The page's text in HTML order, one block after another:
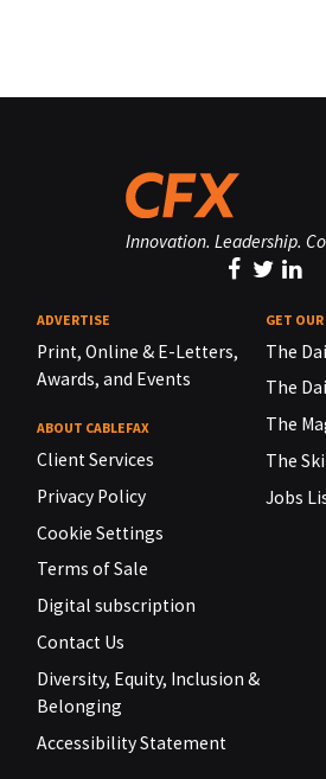
Innovation. Leadership.
ADVERTISE
Print, Online & E-Letters,
Awards, and Events
ABOUT CABLEFAX
Client Services
Privacy Policy
Cookie Settings
Terms of Sale
Digital subscription
Contact Us
Diversity, Equity, Inclusion &
Belonging
Accessibility Statement
GET
The
The
The
The
Jobs